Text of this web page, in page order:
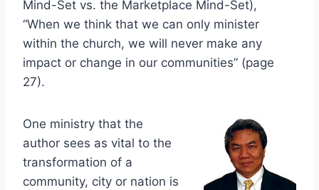
Mind-Set vs. the Marketplace Mind-Set),
“When we think that we can only minister
within the church, we will never make any
impact or change in our communities” (page
27).
One ministry that the
author sees as vital to the
transformation of a
community, city or nation is